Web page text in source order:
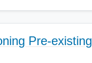
Pre-existing